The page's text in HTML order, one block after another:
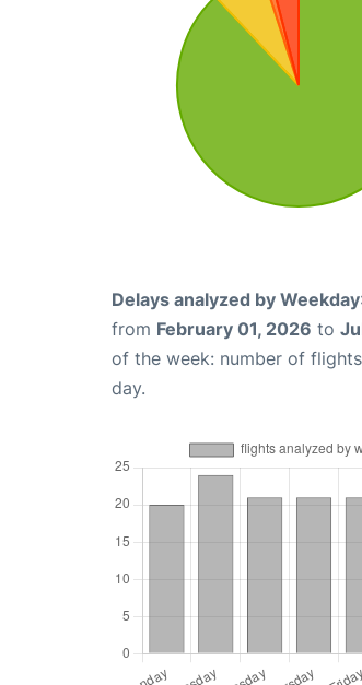
Delays analyzed by Weekday
from February 01, 2026 to
of the week: number of
day.